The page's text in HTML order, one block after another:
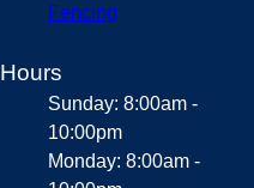
Fencing
Hours
Sunday: 8:00am -
10:00pm
Monday: 8:00am -